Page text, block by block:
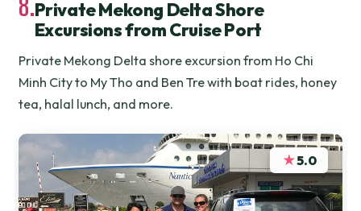
8.Private Mekong Delta Shore
Excursions from Cruise Port
Private Mekong Delta shore excursion from Ho Chi
Minh City to My Tho and Ben Tre with boat rides, honey
tea, halal lunch, and more.
★5.0